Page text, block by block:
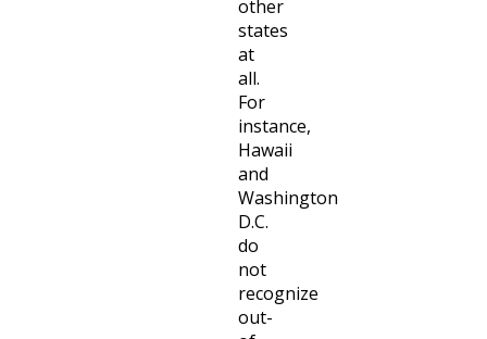
other
states
at
all.
For
instance,
Hawaii
and
Washington
D.C.
do
not
recognize
out-